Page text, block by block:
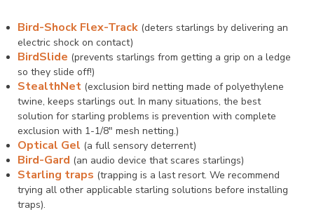
Bird-Shock Flex-Track (deters starlings by delivering an
electric shock on contact)
BirdSlide (prevents starlings from getting a grip on a ledge
so they slide off!)
StealthNet (exclusion bird netting made of polyethylene
twine, keeps starlings out. In many situations, the best
solution for starling problems is prevention with complete
exclusion with 1-1/8″ mesh netting.)
Optical Gel (a full sensory deterrent)
Bird-Gard (an audio device that scares starlings)
Starling traps (trapping is a last resort. We recommend
trying all other applicable starling solutions before installing
traps).